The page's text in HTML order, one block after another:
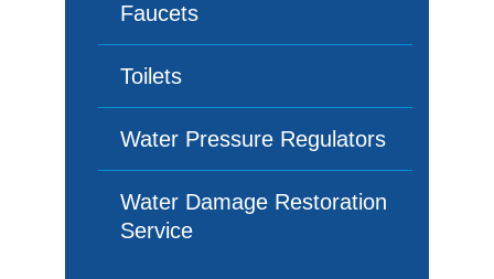
Faucets
Toilets
Water Pressure Regulators
Water Damage Restoration
Service